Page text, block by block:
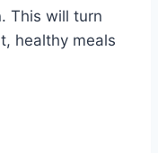
This will turn
healthy meals